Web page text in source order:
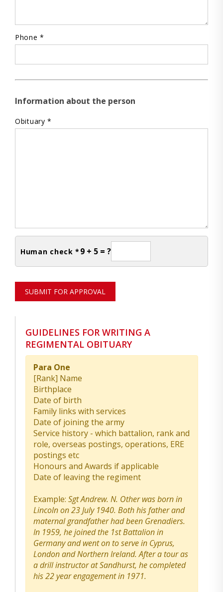
Phone *
Information about the person
Obituary *
Human check * 9 + 5 = ?
SUBMIT FOR APPROVAL
GUIDELINES FOR WRITING A
REGIMENTAL OBITUARY
Para One
[Rank] Name
Birthplace
Date of birth
Family links with services
Date of joining the army
Service history - which battalion, rank and
role, overseas postings, operations, ERE
postings etc
Honours and Awards if applicable
Date of leaving the regiment
Example: Sgt Andrew. N. Other was born in
Lincoln on 23 July 1940. Both his father and
maternal grandfather had been Grenadiers.
In 1959, he joined the 1st Battalion in
Germany and went on to serve in Cyprus,
London and Northern Ireland. After a tour as
a drill instructor at Sandhurst, he completed
his 22 year engagement in 1971.